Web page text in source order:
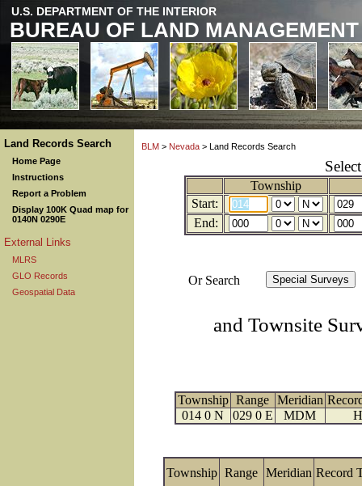
U.S. DEPARTMENT OF THE INTERIOR
BUREAU OF LAND MANAGEMENT
Land Records Search
Home Page
Instructions
Report a Problem
Display 100K Quad map for
0140N 0290E
External Links
MLRS
GLO Records
Geospatial Data
BLM > Nevada > Land Records Search
Township
Start:
End:
Or Search
and Townsite
Township Range Meridian
014 0 N
029 0 E MDM
Township Range Meridian Record